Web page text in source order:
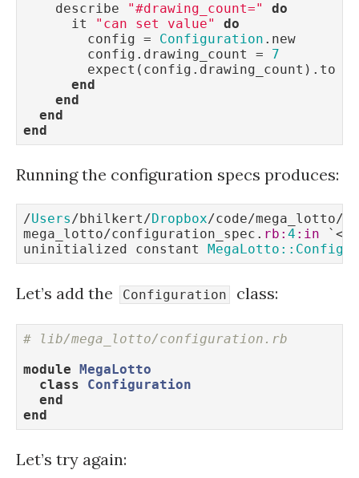
    describe
"#drawing_count="
do
      it
"can set value"
do
        config =
Configuration .new
        config.drawing_count =
7
expect(config.drawing_count).to
end
end
end
end
Running the configuration specs produces:
/Users/bhilkert/Dropbox/code/mega_lotto/
mega_lotto/configuration_spec. rb: 4 :in `<
uninitialized constant
Let’s add the Configuration class:
# lib/mega_lotto/configuration.rb
module MegaLotto
class
Configuration
end
end
Let’s try again: